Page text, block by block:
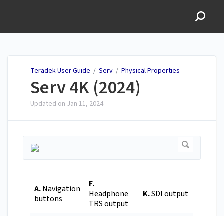
Teradek User Guide / Serv / Physical Properties
Serv 4K (2024)
Updated on Jan 11, 2024
A.Navigation
buttons
F.
Headphone
TRS output
K.SDI output